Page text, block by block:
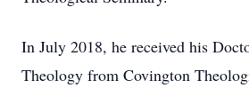
In July 2018, he received his
Theology from Covington